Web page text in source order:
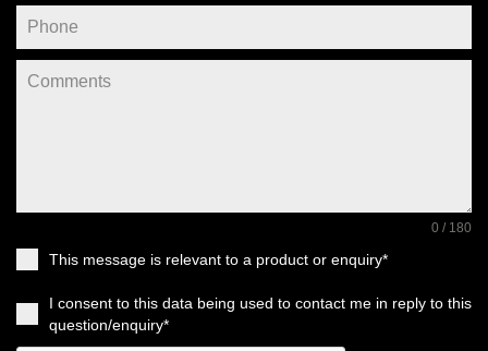
0 / 180
This message is relevant to a product or enquiry*
I consent to this data being used to contact me in reply to this
question/enquiry*